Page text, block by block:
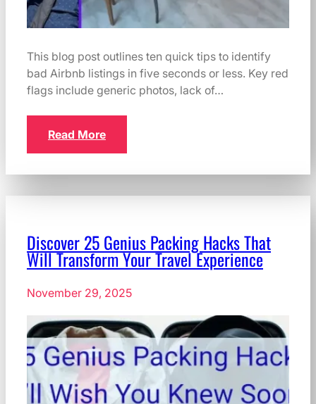
This blog post outlines ten quick tips to identify
bad Airbnb listings in five seconds or less. Key red
flags include generic photos, lack of…
Read More
Discover 25 Genius Packing Hacks That
Will Transform Your Travel Experience
November 29, 2025